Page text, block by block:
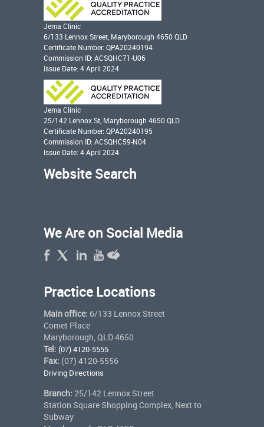
Jema Clinic
6/133 Lennox Street, Maryborough 4650 QLD
Certificate Number: QPA20240194
Commission ID: ACSQHC71-U06
Issue Date: 4 April 2024
Jema Clinic
25/142 Lennox St, Maryborough 4650 QLD
Certificate Number: QPA20240195
Commission ID: ACSQHC59-N04
Issue Date: 4 April 2024
Website Search
We Are on Social Media
Practice Locations
Main office: 6/133 Lennox Street
Comet Place
Maryborough, QLD 4650
Tel: (07) 4120-5555
Fax: (07) 4120-5556
Driving Directions
Branch: 25/142 Lennox Street
Station Square Shopping Complex, Next to
Subway